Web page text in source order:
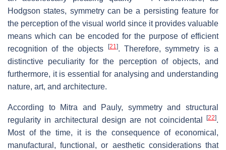
Hodgson states, symmetry can be a persisting feature for
the perception of the visual world since it provides valuable
means which can be encoded for the purpose of efficient
recognition of the objects
[21]. Therefore, symmetry is a
distinctive peculiarity for the perception of objects, and
furthermore, it is essential for analysing and understanding
nature, art, and architecture.
According to Mitra and Pauly, symmetry and structural
regularity in architectural design are not coincidental
[22].
Most of the time, it is the consequence of economical,
manufactural, functional, or aesthetic considerations that